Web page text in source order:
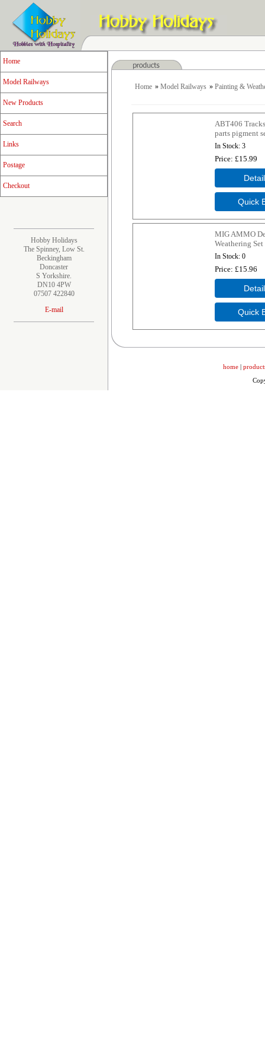
Home
Model Railways
New Products
Search
Links
Postage
Checkout
Hobby Holidays
The Spinney, Low St.
Beckingham
Doncaster
S Yorkshire.
DN10 4PW
07507 422840
E-mail
Home » Model Railways » Painting &
ABT406
parts pigment
In Stock 3
Price £15.99
MIG AMMO
Weathering Set
In Stock 0
Price £15.96
home |